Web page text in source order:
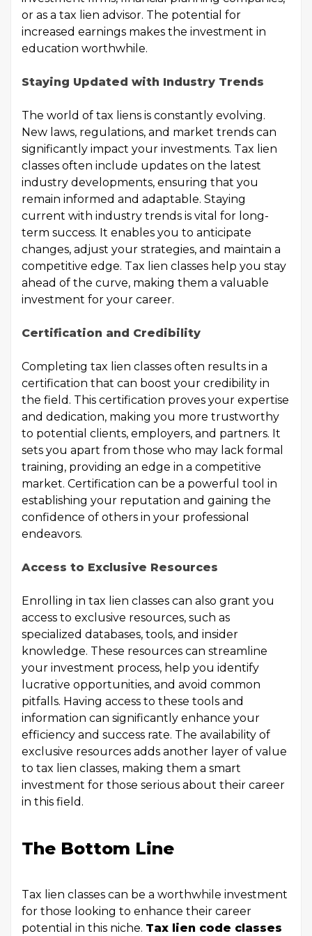
or as a tax lien advisor. The potential for
increased earnings makes the investment in
education worthwhile.
Staying Updated with Industry Trends
The world of tax liens is constantly evolving.
New laws, regulations, and market trends can
significantly impact your investments. Tax lien
classes often include updates on the latest
industry developments, ensuring that you
remain informed and adaptable. Staying
current with industry trends is vital for long-
term success. It enables you to anticipate
changes, adjust your strategies, and maintain a
competitive edge. Tax lien classes help you stay
ahead of the curve, making them a valuable
investment for your career.
Certification and Credibility
Completing tax lien classes often results in a
certification that can boost your credibility in
the field. This certification proves your expertise
and dedication, making you more trustworthy
to potential clients, employers, and partners. It
sets you apart from those who may lack formal
training, providing an edge in a competitive
market. Certification can be a powerful tool in
establishing your reputation and gaining the
confidence of others in your professional
endeavors.
Access to Exclusive Resources
Enrolling in tax lien classes can also grant you
access to exclusive resources, such as
specialized databases, tools, and insider
knowledge. These resources can streamline
your investment process, help you identify
lucrative opportunities, and avoid common
pitfalls. Having access to these tools and
information can significantly enhance your
efficiency and success rate. The availability of
exclusive resources adds another layer of value
to tax lien classes, making them a smart
investment for those serious about their career
in this field.
The Bottom Line
Tax lien classes can be a worthwhile investment
for those looking to enhance their career
potential in this niche. Tax lien code classes